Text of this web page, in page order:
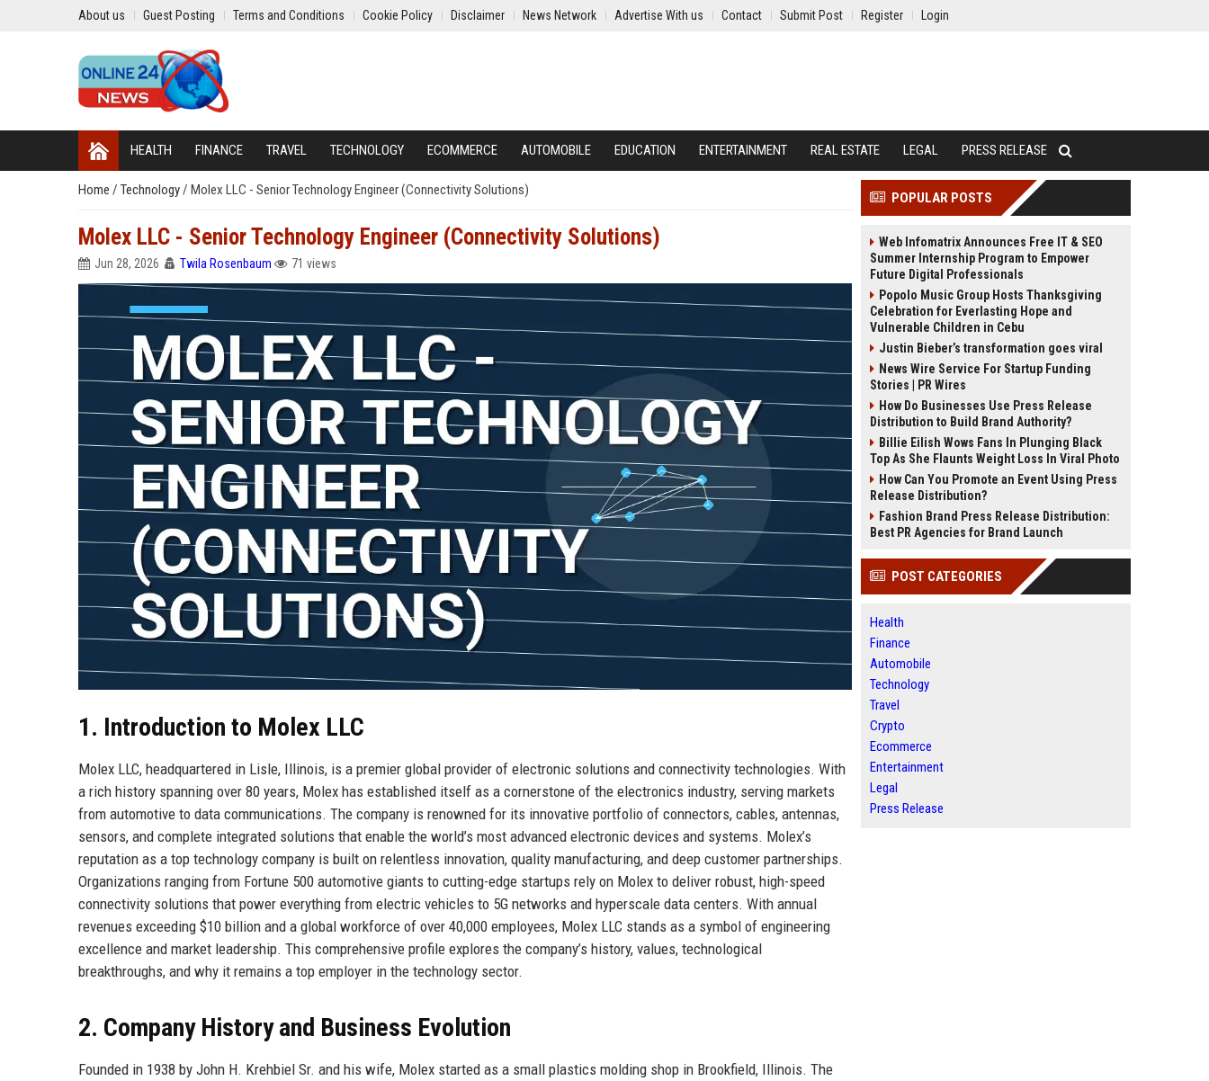
About us Guest Posting Terms and Conditions Cookie Policy Disclaimer News Network Advertise With us Contact Submit Post Register Login
HEALTH FINANCE TRAVEL TECHNOLOGY ECOMMERCE AUTOMOBILE EDUCATION ENTERTAINMENT REAL ESTATE LEGAL PRESS RELEASE
Home / Technology/ Molex LLC - Senior Technology Engineer (Connectivity Solutions)
Molex LLC - Senior Technology Engineer (Connectivity Solutions)
Jun 28, 2026 Twila Rosenbaum 71 views
1. Introduction to Molex LLC
Molex LLC, headquartered in Lisle, Illinois, is a premier global provider of electronic solutions and connectivity technologies. With
a rich history spanning over 80 years, Molex has established itself as a cornerstone of the electronics industry, serving markets
from automotive to data communications. The company is renowned for its innovative portfolio of connectors, cables, antennas,
sensors, and complete integrated solutions that enable the world’s most advanced electronic devices and systems. Molex’s
reputation as a top technology company is built on relentless innovation, quality manufacturing, and deep customer partnerships.
Organizations ranging from Fortune 500 automotive giants to cutting-edge startups rely on Molex to deliver robust, high-speed
connectivity solutions that power everything from electric vehicles to 5G networks and hyperscale data centers. With annual
revenues exceeding $10 billion and a global workforce of over 40,000 employees, Molex LLC stands as a symbol of engineering
excellence and market leadership. This comprehensive profile explores the company’s history, values, technological
breakthroughs, and why it remains a top employer in the technology sector.
2. Company History and Business Evolution
Founded in 1938 by John H. Krehbiel Sr. and his wife, Molex started as a small plastics molding shop in Brookfield, Illinois. The
POPULAR POSTS
Web Infomatrix Announces Free IT & SEO
Summer Internship Program to Empower
Future Digital Professionals
Popolo Music Group Hosts Thanksgiving
Celebration for Everlasting Hope and
Vulnerable Children in Cebu
Justin Bieber’s transformation goes viral
News Wire Service For Startup Funding
Stories | PR Wires
How Do Businesses Use Press Release
Distribution to Build Brand Authority?
Billie Eilish Wows Fans In Plunging Black
Top As She Flaunts Weight Loss In Viral Photo
How Can You Promote an Event Using Press
Release Distribution?
Fashion Brand Press Release Distribution:
Best PR Agencies for Brand Launch
POST CATEGORIES
Health
Finance
Automobile
Technology
Travel
Crypto
Ecommerce
Entertainment
Legal
Press Release